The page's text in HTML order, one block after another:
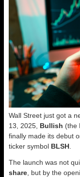
Wall Street just got a
13, 2025, Bullish (the
finally made its debut
ticker symbol BLSH
The launch was not
share , but by the